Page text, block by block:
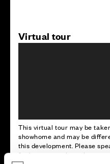
Virtual tour
This virtual tour may be
showhome and may be
this development. Please
find out more about the